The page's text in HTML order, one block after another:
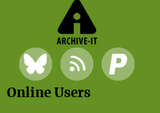
Online Users